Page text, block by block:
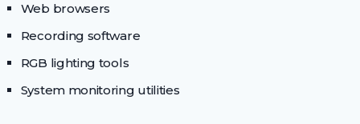
Web browsers
Recording software
RGB lighting tools
System monitoring utilities